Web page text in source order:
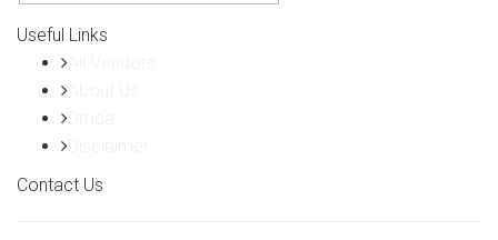
Useful Links
Contact Us